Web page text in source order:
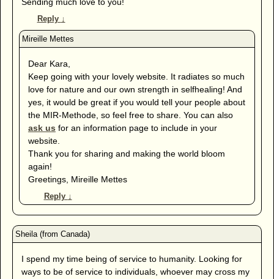
Reply ↓
Dear Kara,
Keep going with your lovely website. It radiates so much
love for nature and our own strength in selfhealing! And
yes, it would be great if you would tell your people about
the MIR-Methode, so feel free to share. You can also
ask us for an information page to include in your
website.
Thank you for sharing and making the world bloom
again!
Greetings, Mireille Mettes
Reply ↓
I spend my time being of service to humanity. Looking for
ways to be of service to individuals, whoever may cross my